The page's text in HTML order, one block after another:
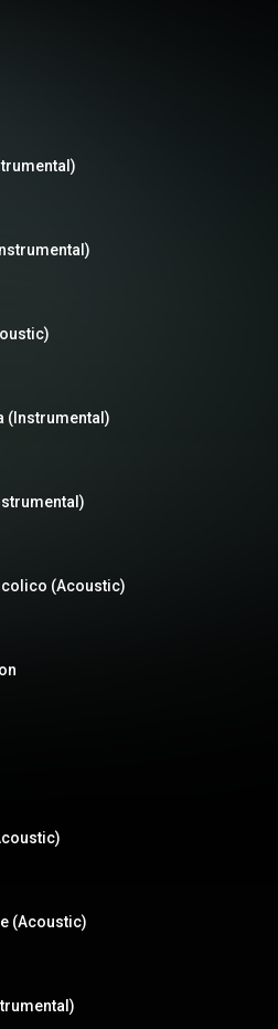
(Instrumental)
(Acoustic)
(Acoustic)